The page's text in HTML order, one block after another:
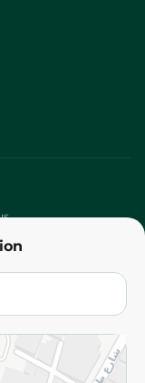
Conditions